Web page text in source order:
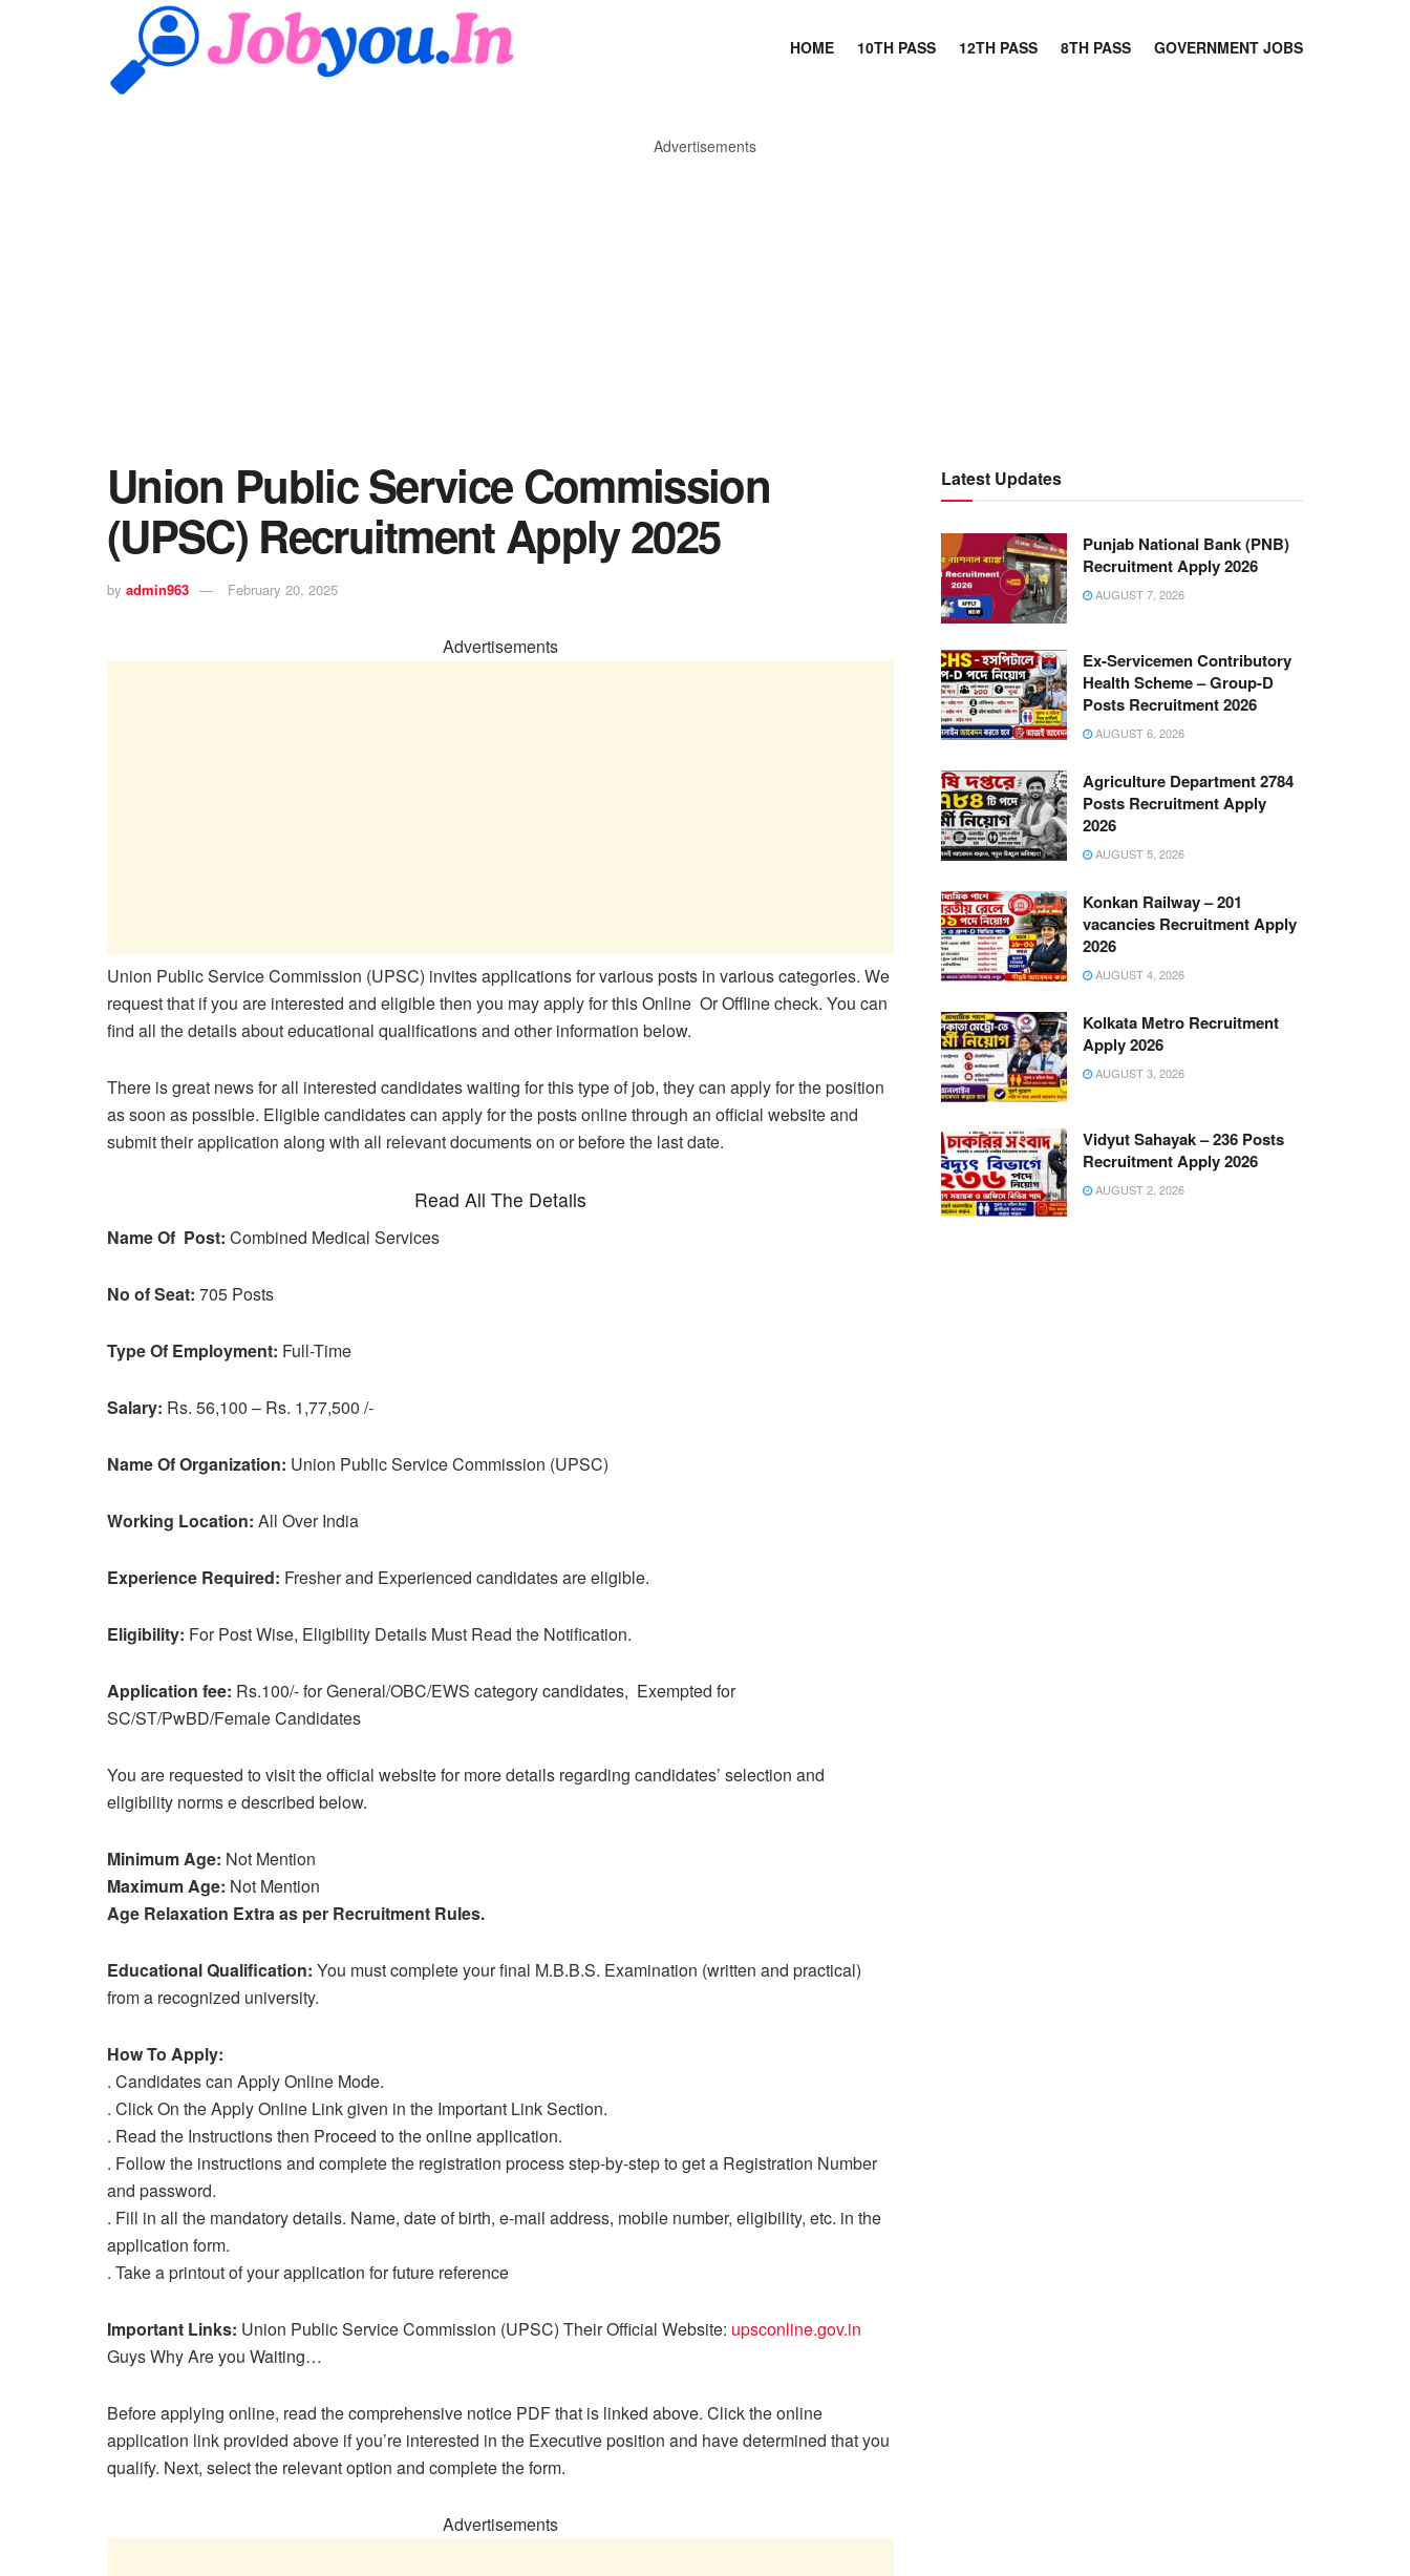
HOME 10TH PASS 12TH PASS 8TH PASS GOVERNMENT JOBS
Advertisements
Union Public Service Commission
(UPSC) Recruitment Apply 2025
by admin963 February 20, 2025
Advertisements
Union Public Service Commission (UPSC) invites applications for various posts in various categories. We
request that if you are interested and eligible then you may apply for this Online Or Offline check. You can
find all the details about educational qualifications and other information below.
There is great news for all interested candidates waiting for this type of job, they can apply for the position
as soon as possible. Eligible candidates can apply for the posts online through an official website and
submit their application along with all relevant documents on or before the last date.
Read All The Details
Name Of Post: Combined Medical Services
No of Seat: 705 Posts
Type Of Employment: Full-Time
Salary: Rs. 56,100 – Rs. 1,77,500 /-
Name Of Organization: Union Public Service Commission (UPSC)
Working Location: All Over India
Experience Required: Fresher and Experienced candidates are eligible.
Eligibility: For Post Wise, Eligibility Details Must Read the Notification.
Application fee: Rs.100/- for General/OBC/EWS category candidates, Exempted for
SC/ST/PwBD/Female Candidates
You are requested to visit the official website for more details regarding candidates’ selection and
eligibility norms e described below.
Minimum Age: Not Mention
Maximum Age: Not Mention
Age Relaxation Extra as per Recruitment Rules.
Educational Qualification: You must complete your final M.B.B.S. Examination (written and practical)
from a recognized university.
How To Apply:
. Candidates can Apply Online Mode.
. Click On the Apply Online Link given in the Important Link Section.
. Read the Instructions then Proceed to the online application.
. Follow the instructions and complete the registration process step-by-step to get a Registration Number
and password.
. Fill in all the mandatory details. Name, date of birth, e-mail address, mobile number, eligibility, etc. in the
application form.
. Take a printout of your application for future reference
Important Links: Union Public Service Commission (UPSC) Their Official Website: upsconline.gov.in
Guys Why Are you Waiting…
Before applying online, read the comprehensive notice PDF that is linked above. Click the online
application link provided above if you’re interested in the Executive position and have determined that you
qualify. Next, select the relevant option and complete the form.
Advertisements
Latest Updates
Punjab National Bank (PNB)
Recruitment Apply 2026
AUGUST 7, 2026
Ex-Servicemen Contributory
Health Scheme – Group-D
Posts Recruitment 2026
AUGUST 6, 2026
Agriculture Department 2784
Posts Recruitment Apply
2026
AUGUST 5, 2026
Konkan Railway – 201
vacancies Recruitment Apply
2026
AUGUST 4, 2026
Kolkata Metro Recruitment
Apply 2026
AUGUST 3, 2026
Vidyut Sahayak – 236 Posts
Recruitment Apply 2026
AUGUST 2, 2026